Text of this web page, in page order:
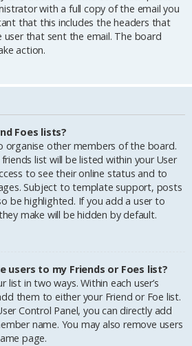
with a full copy of the email you
that this includes the headers that
that sent the email. The board
action.
Foes lists?
organise other members of the board.
list will be listed within your User
to see their online status and to
Subject to template support, posts
be highlighted. If you add a user to
make will be hidden by default.
users to my Friends or Foes list?
list in two ways. Within each user’s
them to either your Friend or Foe list.
Control Panel, you can directly add
name. You may also remove users
page.